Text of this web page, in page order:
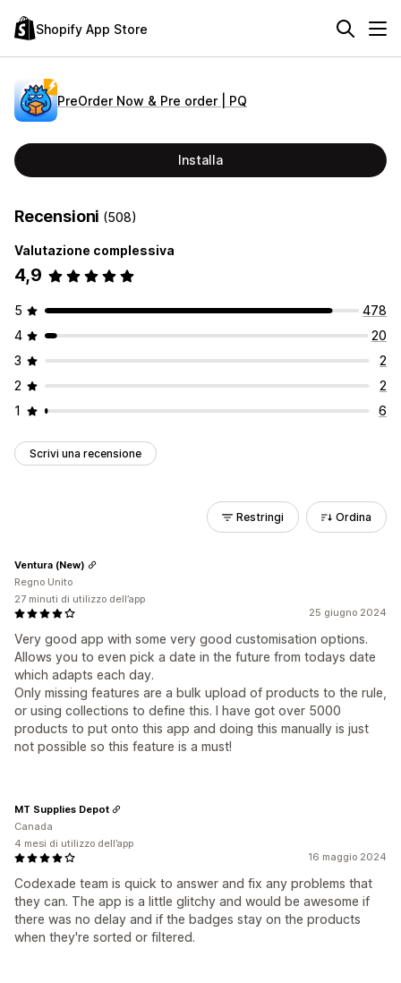
Shopify App Store
PreOrder Now & Pre order | PQ
Installa
Recensioni (508)
Valutazione complessiva
4,9
5
478
4
20
3
2
2
2
1
6
Scrivi una recensione
Restringi Ordina
25 giugno 2024
Very good app with some very good customisation options.
Allows you to even pick a date in the future from todays date
which adapts each day.
Only missing features are a bulk upload of products to the rule,
or using collections to define this. I have got over 5000
products to put onto this app and doing this manually is just
not possible so this feature is a must!
Ventura (New)
Regno Unito
27 minuti di utilizzo dell’app
16 maggio 2024
Codexade team is quick to answer and fix any problems that
they can. The app is a little glitchy and would be awesome if
there was no delay and if the badges stay on the products
when they're sorted or filtered.
MT Supplies Depot
Canada
4 mesi di utilizzo dell’app